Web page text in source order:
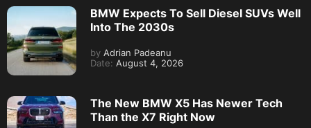
BMW Expects To Sell Diesel SUVs Well
Into The 2030s
by Adrian Padeanu
Date: August 4, 2026
The New BMW X5 Has Newer Tech
Than the X7 Right Now